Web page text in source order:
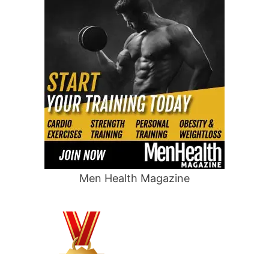
Men Health Magazine